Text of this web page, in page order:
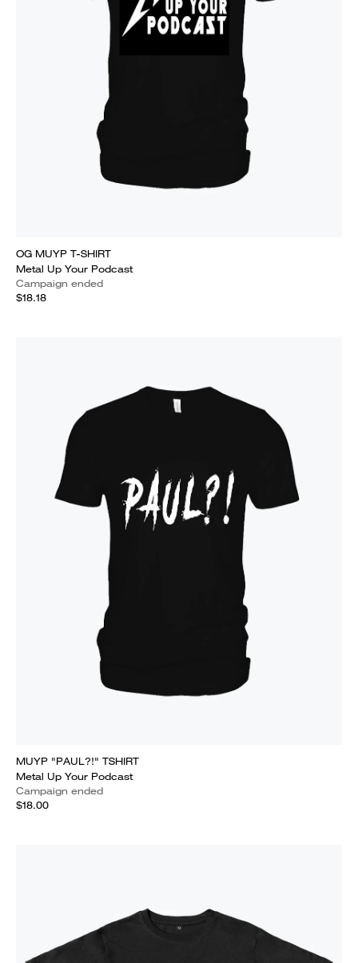
OG MUYP T-SHIRT
Metal Up Your Podcast
Campaign ended
$18.18
MUYP "PAUL?!" TSHIRT
Metal Up Your Podcast
Campaign ended
$18.00